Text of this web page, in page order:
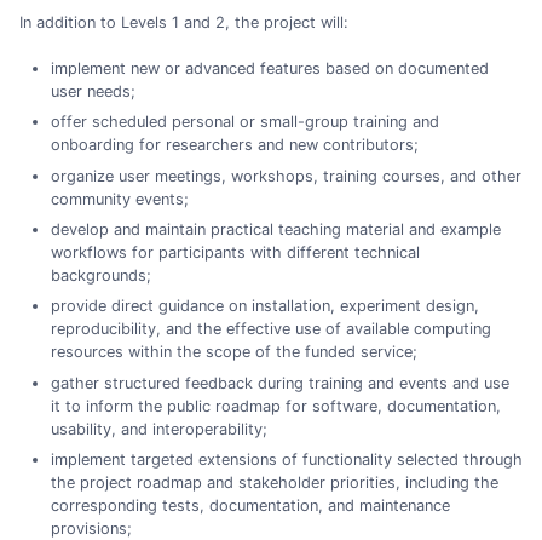
In addition to Levels 1 and 2, the project will:
implement new or advanced features based on documented
user needs;
offer scheduled personal or small-group training and
onboarding for researchers and new contributors;
organize user meetings, workshops, training courses, and other
community events;
develop and maintain practical teaching material and example
workflows for participants with different technical
backgrounds;
provide direct guidance on installation, experiment design,
reproducibility, and the effective use of available computing
resources within the scope of the funded service;
gather structured feedback during training and events and use
it to inform the public roadmap for software, documentation,
usability, and interoperability;
implement targeted extensions of functionality selected through
the project roadmap and stakeholder priorities, including the
corresponding tests, documentation, and maintenance
provisions;